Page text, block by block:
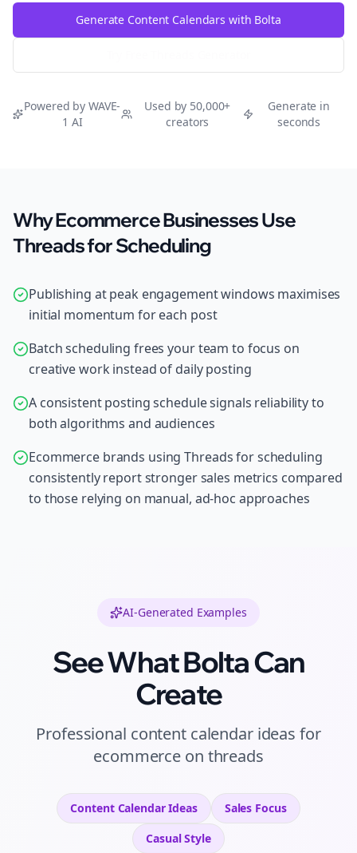
Generate Content Calendars with Bolta
Powered by WAVE-
1 AI
Used by 50,000+
creators
Generate in
seconds
Why Ecommerce Businesses Use
Threads for Scheduling
Publishing at peak engagement windows maximises
initial momentum for each post
Batch scheduling frees your team to focus on
creative work instead of daily posting
A consistent posting schedule signals reliability to
both algorithms and audiences
Ecommerce brands using Threads for scheduling
consistently report stronger sales metrics compared
to those relying on manual, ad-hoc approaches
AI-Generated Examples
See What Bolta Can
Create
Professional content calendar ideas for
ecommerce on threads
Content Calendar Ideas Sales Focus
CasualStyle